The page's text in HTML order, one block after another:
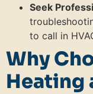
Seek
to call in
Why
Heating